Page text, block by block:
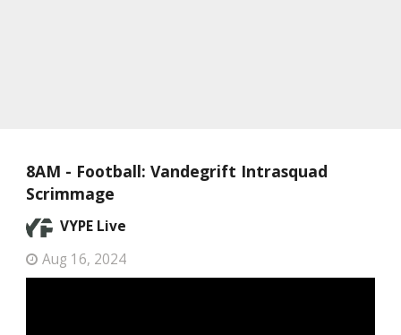
8AM - Football: Vandegrift Intrasquad
Scrimmage
VYPE Live
Aug 16, 2024